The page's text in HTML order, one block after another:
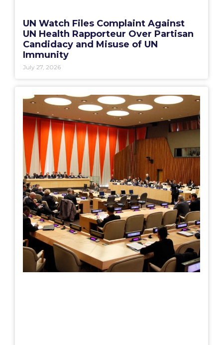
UN Watch Files Complaint Against
UN Health Rapporteur Over Partisan
Candidacy and Misuse of UN
Immunity
July 27, 2026